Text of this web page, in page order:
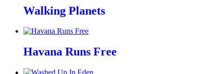
Walking Planets
Havana Runs Free